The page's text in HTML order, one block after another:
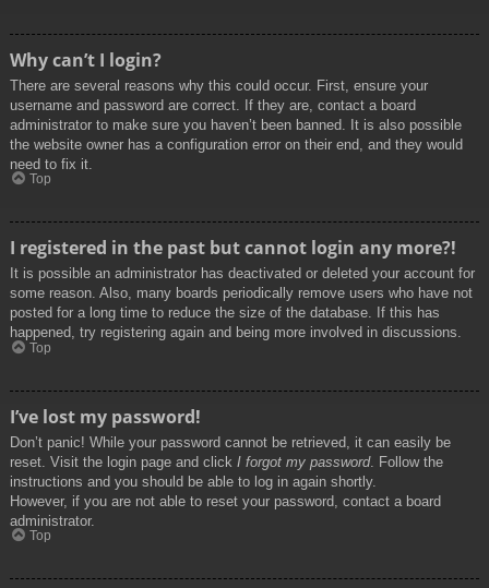
Why can’t I login?
There are several reasons why this could occur. First, ensure your
username and password are correct. If they are, contact a board
administrator to make sure you haven’t been banned. It is also possible
the website owner has a configuration error on their end, and they would
need to fix it.
Top
I registered in the past but cannot login any more?!
It is possible an administrator has deactivated or deleted your account for
some reason. Also, many boards periodically remove users who have not
posted for a long time to reduce the size of the database. If this has
happened, try registering again and being more involved in discussions.
Top
I’ve lost my password!
Don’t panic! While your password cannot be retrieved, it can easily be
reset. Visit the login page and click I forgot my password. Follow the
instructions and you should be able to log in again shortly.
However, if you are not able to reset your password, contact a board
administrator.
Top